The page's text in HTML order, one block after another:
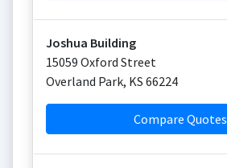
Joshua Building
15059 Oxford Street
Overland Park, KS 66224
Compare Quotes